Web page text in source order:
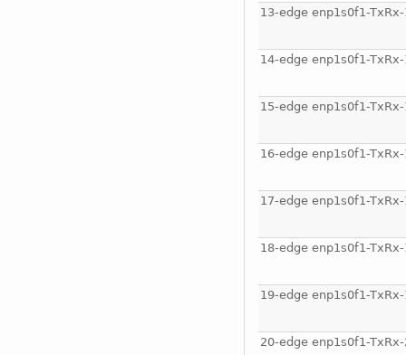
13-edge enp1s0f1-
14-edge enp1s0f1-
15-edge enp1s0f1-
16-edge enp1s0f1-
17-edge enp1s0f1-
18-edge enp1s0f1-
19-edge enp1s0f1-
20-edge enp1s0f1-